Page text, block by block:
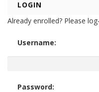
LOGIN
Already enrolled? Please
Username:
Password: